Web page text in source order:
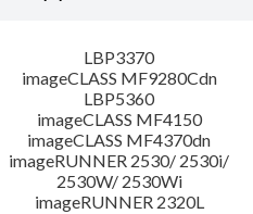
LBP3370
imageCLASS MF9280Cdn
LBP5360
imageCLASS MF4150
imageCLASS MF4370dn
imageRUNNER 2530/ 2530i/
2530W/ 2530Wi
imageRUNNER 2320L